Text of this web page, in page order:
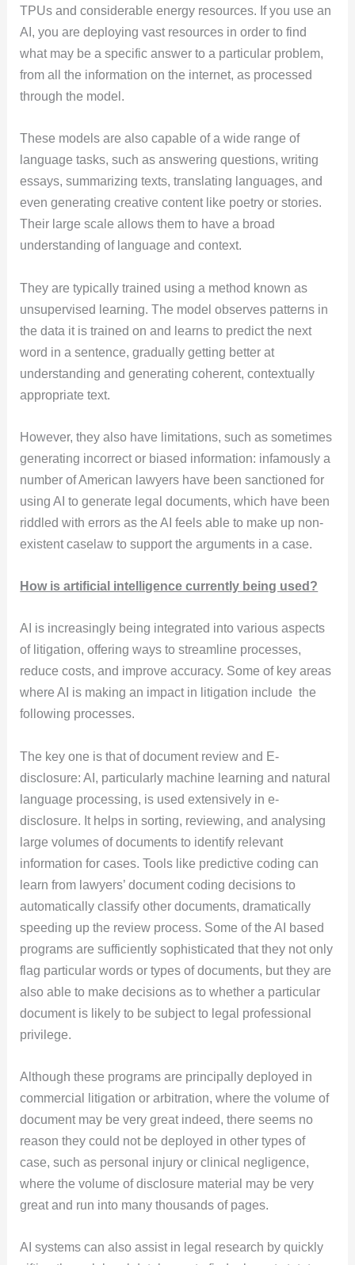
TPUs and considerable energy resources. If you use an
AI, you are deploying vast resources in order to find
what may be a specific answer to a particular problem,
from all the information on the internet, as processed
through the model.
These models are also capable of a wide range of
language tasks, such as answering questions, writing
essays, summarizing texts, translating languages, and
even generating creative content like poetry or stories.
Their large scale allows them to have a broad
understanding of language and context.
They are typically trained using a method known as
unsupervised learning. The model observes patterns in
the data it is trained on and learns to predict the next
word in a sentence, gradually getting better at
understanding and generating coherent, contextually
appropriate text.
However, they also have limitations, such as sometimes
generating incorrect or biased information: infamously a
number of American lawyers have been sanctioned for
using AI to generate legal documents, which have been
riddled with errors as the AI feels able to make up non-
existent caselaw to support the arguments in a case.
How is artificial intelligence currently being used?
AI is increasingly being integrated into various aspects
of litigation, offering ways to streamline processes,
reduce costs, and improve accuracy. Some of key areas
where AI is making an impact in litigation include the
following processes.
The key one is that of document review and E-
disclosure: AI, particularly machine learning and natural
language processing, is used extensively in e-
disclosure. It helps in sorting, reviewing, and analysing
large volumes of documents to identify relevant
information for cases. Tools like predictive coding can
learn from lawyers’ document coding decisions to
automatically classify other documents, dramatically
speeding up the review process. Some of the AI based
programs are sufficiently sophisticated that they not only
flag particular words or types of documents, but they are
also able to make decisions as to whether a particular
document is likely to be subject to legal professional
privilege.
Although these programs are principally deployed in
commercial litigation or arbitration, where the volume of
document may be very great indeed, there seems no
reason they could not be deployed in other types of
case, such as personal injury or clinical negligence,
where the volume of disclosure material may be very
great and run into many thousands of pages.
AI systems can also assist in legal research by quickly